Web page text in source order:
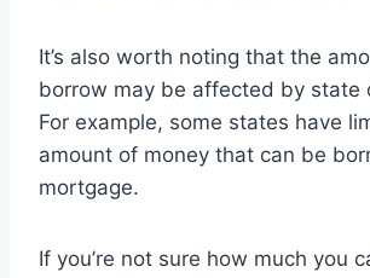
It’s also worth noting that the
borrow may be affected by state
For example, some states have
amount of money that can be
mortgage.
If you’re not sure how much you